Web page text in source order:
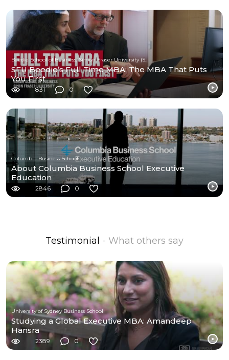
Beedie School of Business, Simon Fraser University (SFU)
SFU Beedie’s Full Time MBA: The MBA That Puts
You First
831 0
Columbia Business School
About Columbia Business School Executive
Education
2846 0
Testimonial - What others say
University of Sydney Business School
Studying a Global Executive MBA: Amandeep
Hansra
2389 0